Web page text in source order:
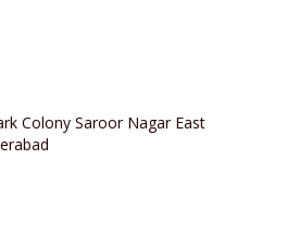
Colony Saroor Nagar East